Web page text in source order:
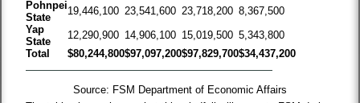
Pohnpei
State
19,446,100 23,541,600 23,718,200 8,367,500
Yap
State
12,290,900 14,906,100 15,019,500 5,343,800
Total
$80,244,800$97,097,200$97,829,700$34,437,200
Source: FSM Department of Economic Affairs